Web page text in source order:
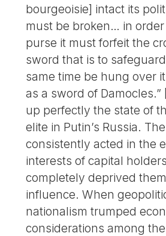
bourgeoisie] intact its
must be broken… in order
purse it must forfeit the
sword that is to
same time be hung over
as a sword of Damocles.”
up perfectly the state of
elite in Putin’s Russia.
consistently acted in the
interests of capital
completely deprived
influence. When
nationalism trumped
considerations among